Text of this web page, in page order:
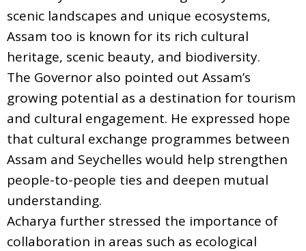
scenic landscapes and unique ecosystems,
Assam too is known for its rich cultural
heritage, scenic beauty, and biodiversity.
The Governor also pointed out Assam’s
growing potential as a destination for tourism
and cultural engagement. He expressed hope
that cultural exchange programmes between
Assam and Seychelles would help strengthen
people-to-people ties and deepen mutual
understanding.
Acharya further stressed the importance of
collaboration in areas such as ecological